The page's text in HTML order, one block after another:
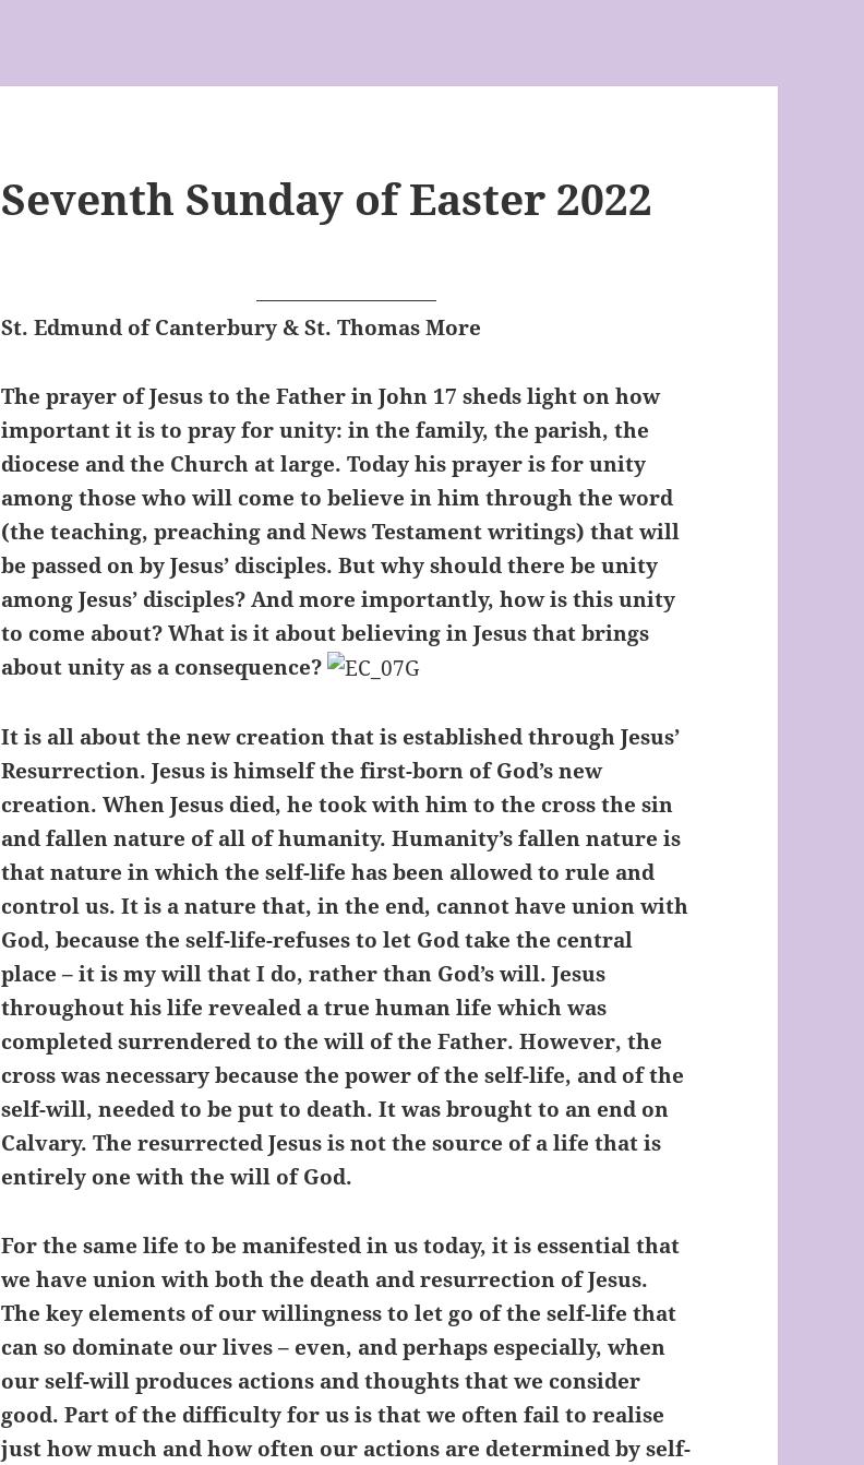
Seventh Sunday of Easter 2022
St. Edmund of Canterbury & St. Thomas More
The prayer of Jesus to the Father in John 17 sheds light on how
important it is to pray for unity: in the family, the parish, the
diocese and the Church at large. Today his prayer is for unity
among those who will come to believe in him through the word
(the teaching, preaching and News Testament writings) that will
be passed on by Jesus’ disciples. But why should there be unity
among Jesus’ disciples? And more importantly, how is this unity
to come about? What is it about believing in Jesus that brings
about unity as a consequence?
It is all about the new creation that is established through Jesus’
Resurrection. Jesus is himself the first-born of God’s new
creation. When Jesus died, he took with him to the cross the sin
and fallen nature of all of humanity. Humanity’s fallen nature is
that nature in which the self-life has been allowed to rule and
control us. It is a nature that, in the end, cannot have union with
God, because the self-life-refuses to let God take the central
place – it is my will that I do, rather than God’s will. Jesus
throughout his life revealed a true human life which was
completed surrendered to the will of the Father. However, the
cross was necessary because the power of the self-life, and of the
self-will, needed to be put to death. It was brought to an end on
Calvary. The resurrected Jesus is not the source of a life that is
entirely one with the will of God.
For the same life to be manifested in us today, it is essential that
we have union with both the death and resurrection of Jesus.
The key elements of our willingness to let go of the self-life that
can so dominate our lives – even, and perhaps especially, when
our self-will produces actions and thoughts that we consider
good. Part of the difficulty for us is that we often fail to realise
just how much and how often our actions are determined by self-